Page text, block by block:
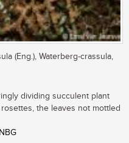
(Eng.), Waterberg-crassula,
dividing succulent plant
the leaves not mottled